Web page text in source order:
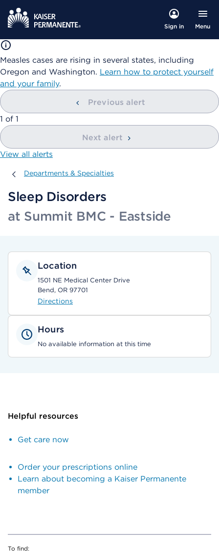
Sign in Menu
Measles cases are rising in several states, including
Oregon and Washington. Learn how to protect yourself
and your family.
Previous alert
showing
1 of 1
Next alert
View all alerts
Departments & Specialties
Departments & Specialties
Sleep Disorders
at Summit BMC - Eastside
Location
1501 NE Medical Center Drive
Bend, OR 97701
Directions
Hours
No available information at this time
Helpful resources
Get care now
Order your prescriptions online
Learn about becoming a Kaiser Permanente
member
To find: